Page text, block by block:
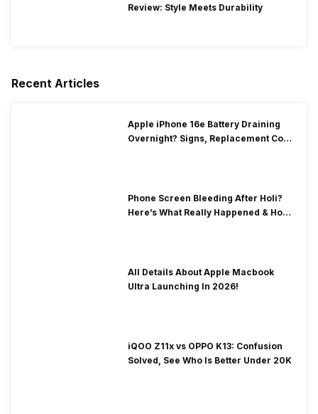
Review: Style Meets Durability
Recent Articles
Apple iPhone 16e Battery Draining
Overnight? Signs, Replacement Cost
Phone Screen Bleeding After Holi?
Here’s What Really Happened & How
All Details About Apple Macbook
Ultra Launching In 2026!
iQOO Z11x vs OPPO K13: Confusion
Solved, See Who Is Better Under 20K